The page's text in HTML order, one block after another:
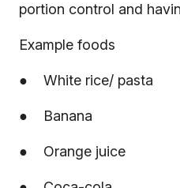
portion control and
Example foods
● White rice/ pasta
● Banana
● Orange juice